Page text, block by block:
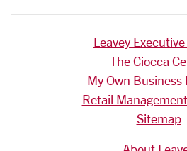
Leavey
The Ciocca
My Own
Retail
Sitemap